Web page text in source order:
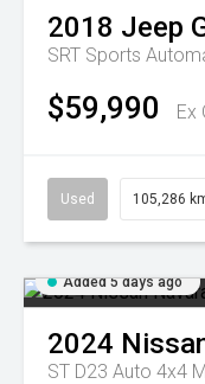
2018 Jeep
SRT Sports
$59,990 Ex
Used 105,286
Added 5 days ago
2024
ST D23 Auto 4x4